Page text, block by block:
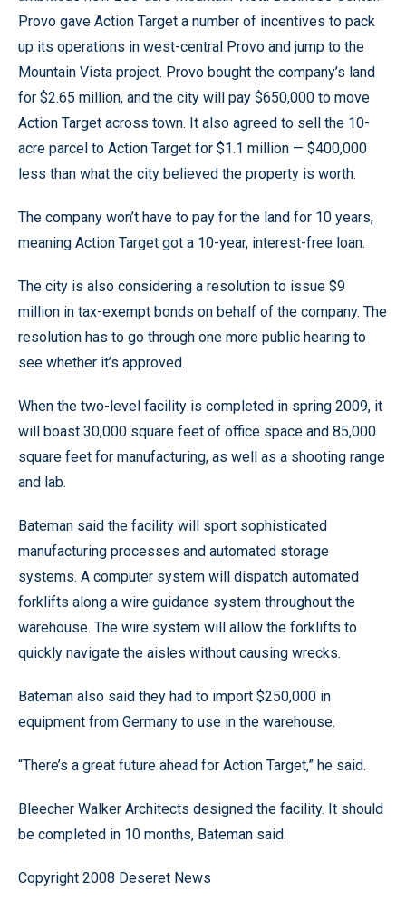
Provo gave Action Target a number of incentives to pack
up its operations in west-central Provo and jump to the
Mountain Vista project. Provo bought the company’s land
for $2.65 million, and the city will pay $650,000 to move
Action Target across town. It also agreed to sell the 10-
acre parcel to Action Target for $1.1 million — $400,000
less than what the city believed the property is worth.
The company won’t have to pay for the land for 10 years,
meaning Action Target got a 10-year, interest-free loan.
The city is also considering a resolution to issue $9
million in tax-exempt bonds on behalf of the company. The
resolution has to go through one more public hearing to
see whether it’s approved.
When the two-level facility is completed in spring 2009, it
will boast 30,000 square feet of office space and 85,000
square feet for manufacturing, as well as a shooting range
and lab.
Bateman said the facility will sport sophisticated
manufacturing processes and automated storage
systems. A computer system will dispatch automated
forklifts along a wire guidance system throughout the
warehouse. The wire system will allow the forklifts to
quickly navigate the aisles without causing wrecks.
Bateman also said they had to import $250,000 in
equipment from Germany to use in the warehouse.
“There’s a great future ahead for Action Target,” he said.
Bleecher Walker Architects designed the facility. It should
be completed in 10 months, Bateman said.
Copyright 2008 Deseret News